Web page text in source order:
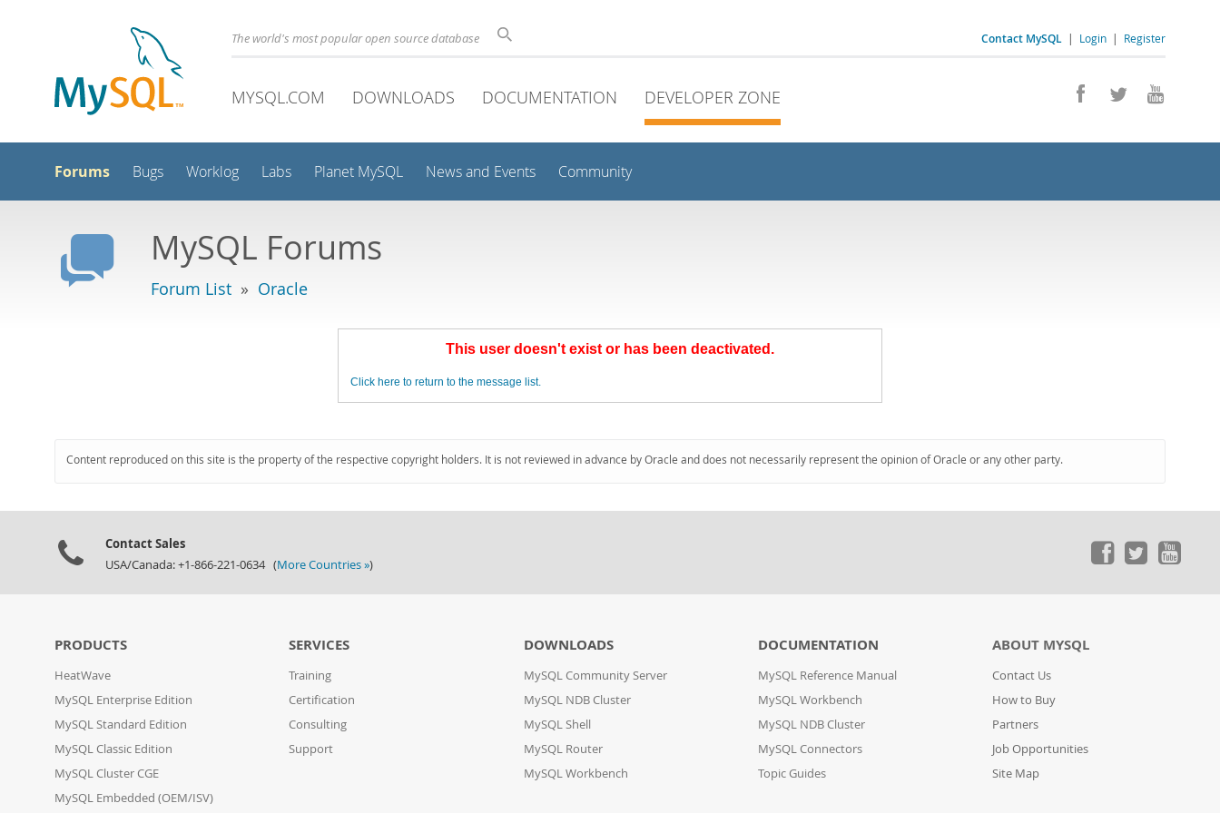
Contact MySQL | Login | Register
The world's most popular open source database
MYSQL.COM DOWNLOADS DOCUMENTATION DEVELOPER ZONE
Forums Bugs Worklog Labs Planet MySQL News and Events Community
MySQL Forums
Forum List » Oracle
This user doesn't exist or has been deactivated.
Click here to return to the message list.
Content reproduced on this site is the property of the respective copyright holders. It is not reviewed in advance by Oracle and does not necessarily represent the opinion of Oracle or any other party.
Contact Sales
USA/Canada: +1-866-221-0634 (More Countries »)
PRODUCTS
HeatWave
MySQL Enterprise Edition
MySQL Standard Edition
MySQL Classic Edition
MySQL Cluster CGE
MySQL Embedded (OEM/ISV)
SERVICES
Training
Certification
Consulting
Support
DOWNLOADS
MySQL Community Server
MySQL NDB Cluster
MySQL Shell
MySQL Router
MySQL Workbench
DOCUMENTATION
MySQL Reference Manual
MySQL Workbench
MySQL NDB Cluster
MySQL Connectors
Topic Guides
ABOUT MYSQL
Contact Us
How to Buy
Partners
Job Opportunities
Site Map